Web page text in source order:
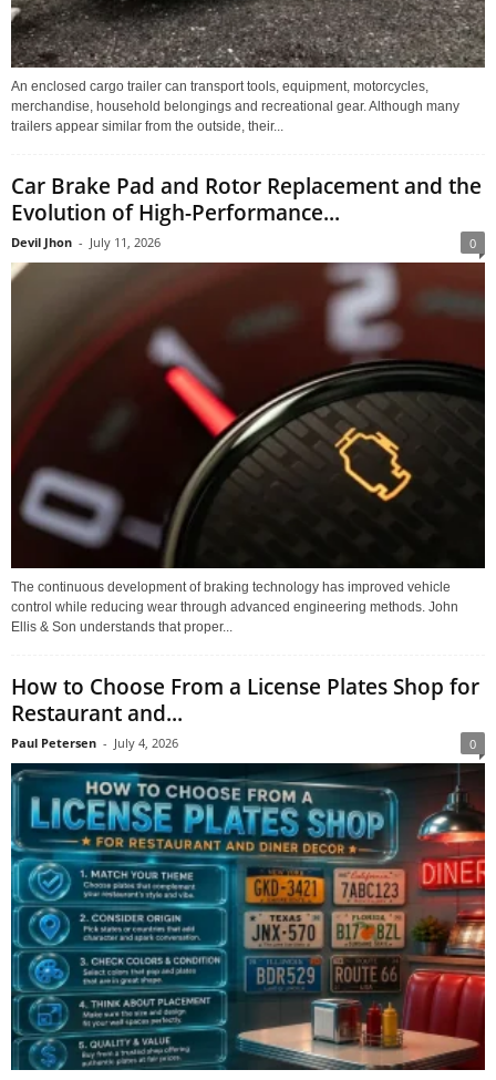
An enclosed cargo trailer can transport tools, equipment, motorcycles,
merchandise, household belongings and recreational gear. Although many
trailers appear similar from the outside, their...
Car Brake Pad and Rotor Replacement and the
Evolution of High-Performance...
Devil Jhon - July 11, 2026 0
The continuous development of braking technology has improved vehicle
control while reducing wear through advanced engineering methods. John
Ellis & Son understands that proper...
How to Choose From a License Plates Shop for
Restaurant and...
Paul Petersen - July 4, 2026 0